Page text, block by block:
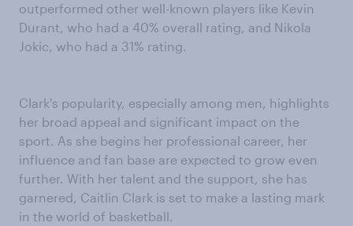
outperformed other well-known players like Kevin
Durant, who had a 40% overall rating, and Nikola
Jokic, who had a 31% rating.
Clark's popularity, especially among men, highlights
her broad appeal and significant impact on the
sport. As she begins her professional career, her
influence and fan base are expected to grow even
further. With her talent and the support, she has
garnered, Caitlin Clark is set to make a lasting mark
in the world of basketball.